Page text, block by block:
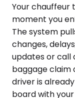
Your chauffeur
moment you
The system
changes,
updates or call
baggage claim
driver is
board with